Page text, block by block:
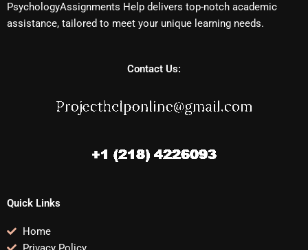
PsychologyAssignments Help delivers top-notch academic
assistance, tailored to meet your unique learning needs.
Contact Us:
Quick Links
Home